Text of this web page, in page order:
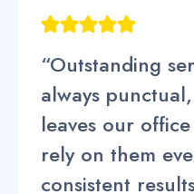
“Outstanding
always
leaves our
rely on them
consistent